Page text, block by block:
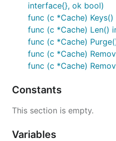
interface{}, ok bool)
func (c *Cache)
func (c *Cache) Len()
func (c *Cache)
func (c *Cache)
func (c *Cache)
Constants
This section is empty.
Variables